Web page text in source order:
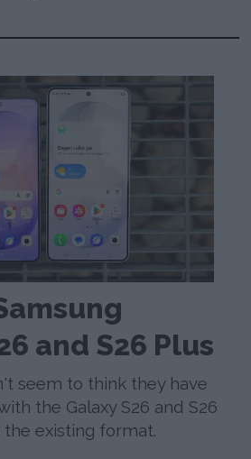
and S26 Plus
seem to think they have
the Galaxy S26 and S26
existing format.